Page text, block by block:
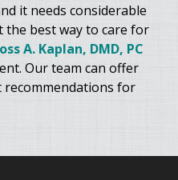
it needs considerable
the best way to care for
A. Kaplan, DMD, PC
Our team can offer
recommendations for